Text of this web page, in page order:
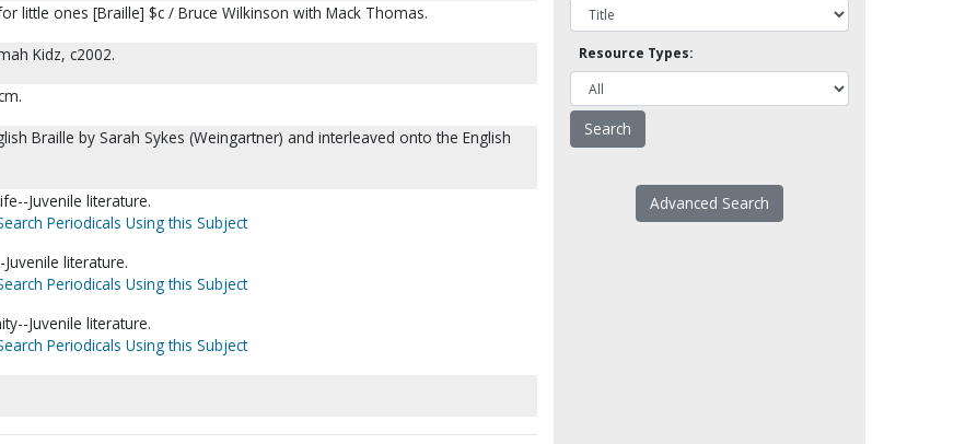
little ones [Braille] $c / Bruce Wilkinson with Mack Thomas.
Kidz, c2002.
Braille by Sarah Sykes (Weingartner) and interleaved onto the English
Juvenile literature.
Periodicals Using this Subject
literature.
Periodicals Using this Subject
Juvenile literature.
Periodicals Using this Subject
Resource Types:
Advanced Search